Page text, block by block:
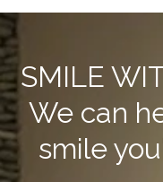
SMILE
We can
smile